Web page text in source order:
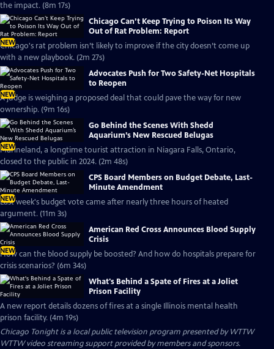
the impact. (8m 17s)
NEW
Chicago Can’t Keep Trying to Poison Its Way
Out of Rat Problem: Report
Chicago's rat problem isn’t likely to improve if the city doesn’t come up
with a new playbook. (2m 27s)
NEW
Advocates Push for Two Safety-Net Hospitals
to Reopen
A judge is weighing a proposed deal that could pave the way for new
ownership. (9m 16s)
NEW
Go Behind the Scenes With Shedd
Aquarium’s New Rescued Belugas
Marineland, a longtime tourist attraction in Niagara Falls, Ontario,
closed to the public in 2024. (2m 48s)
NEW
CPS Board Members on Budget Debate, Last-
Minute Amendment
Last week's budget vote came after nearly three hours of heated
argument. (11m 3s)
NEW
American Red Cross Announces Blood Supply
Crisis
How can the blood supply be boosted? And how do hospitals prepare for
crisis scenarios? (6m 34s)
What's Behind a Spate of Fires at a Joliet
Prison Facility
A new report details dozens of fires at a single Illinois mental health
prison facility. (4m 19s)
Chicago Tonightis a local public television program presented byWTTW
WTTW video streaming support provided by members and sponsors.